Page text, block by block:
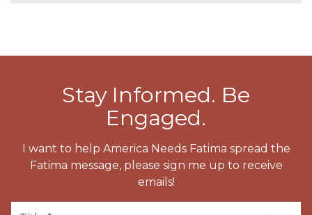
Stay Informed. Be
Engaged.
I want to help America Needs Fatima spread the
Fatima message, please sign me up to receive
emails!